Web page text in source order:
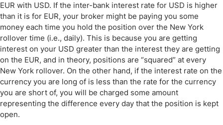
EUR with USD. If the inter-bank interest rate for USD is higher
than it is for EUR, your broker might be paying you some
money each time you hold the position over the New York
rollover time (i.e., daily). This is because you are getting
interest on your USD greater than the interest they are getting
on the EUR, and in theory, positions are “squared” at every
New York rollover. On the other hand, if the interest rate on the
currency you are long of is less than the rate for the currency
you are short of, you will be charged some amount
representing the difference every day that the position is kept
open.